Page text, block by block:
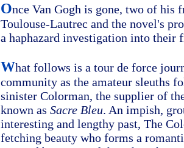
Once Van Gogh is gone, two of his
Toulouse-Lautrec and the novel's
a haphazard investigation into their
What follows is a tour de force
community as the amateur sleuths
sinister Colorman, the supplier of
known as Sacre Bleu. An impish,
interesting and lengthy past, The
fetching beauty who forms a